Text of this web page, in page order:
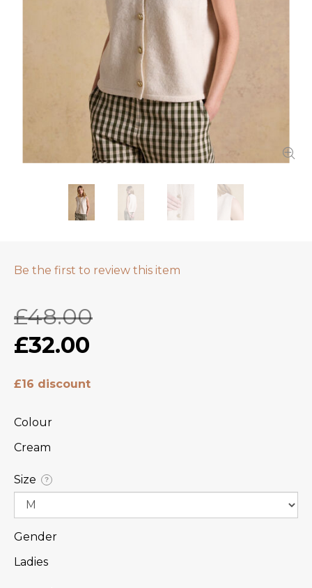
Be the first to review this item
£48.00
£32.00
£16 discount
Colour
Cream
Size ?
Gender
Ladies